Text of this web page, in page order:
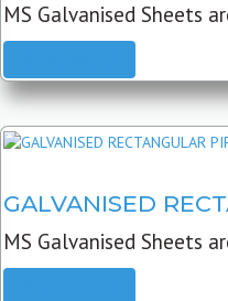
MS Galvanised Sheets
GALVANISED
MS Galvanised Sheets